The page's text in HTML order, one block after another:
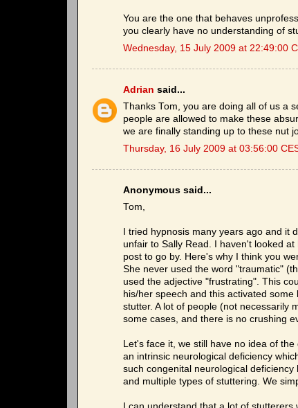
You are the one that behaves
you clearly have no understanding of
Wednesday, 15 July 2009 at 22:49:00
Adrian said...
Thanks Tom, you are doing all of us a
people are allowed to make these
we are finally standing up to these nut
Thursday, 16 July 2009 at 03:56:00
Anonymous said...
Tom,
I tried hypnosis many years ago and
unfair to Sally Read. I haven't looked
post to go by. Here's why I think you
She never used the word "traumatic"
used the adjective "frustrating". This
his/her speech and this activated
stutter. A lot of people (not necessarily
some cases, and there is no crushing
Let's face it, we still have no idea of
an intrinsic neurological deficiency
such congenital neurological
and multiple types of stuttering. We